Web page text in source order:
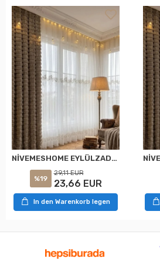
NİVEMESHOME EYLÜLZADE GOLD DETAY 1/2,5 PİLELİ TÜL PERDE APM
%19
29,11 EUR
23,66 EUR
In den Warenkorb legen